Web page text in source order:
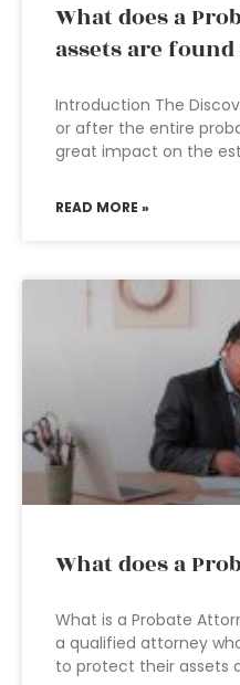
What does a
assets are
Introduction The
or after the entire
great impact on the
READ MORE »
What does a
What is a Probate
a qualified attorney
to protect their assets